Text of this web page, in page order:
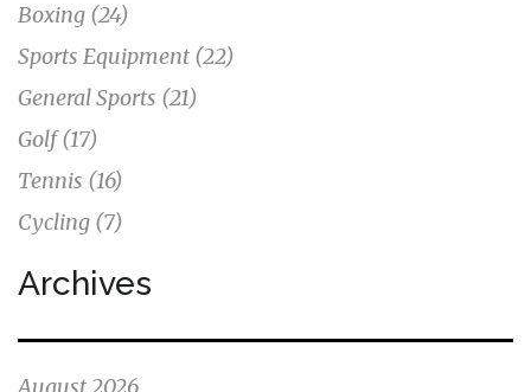
Boxing (24)
Sports Equipment (22)
General Sports (21)
Golf(17)
Tennis (16)
Cycling (7)
Archives